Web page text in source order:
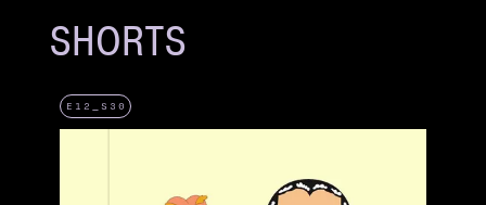
SHORTS
E12_S30